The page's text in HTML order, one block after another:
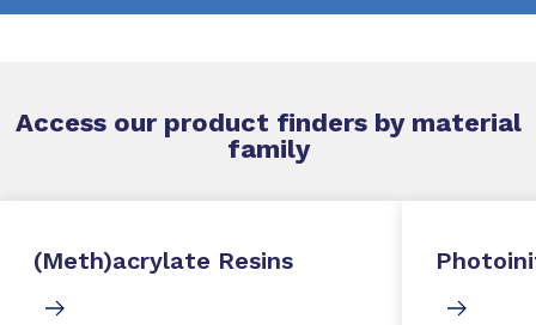
Access our product finders by material
family
(Meth)acrylate Resins